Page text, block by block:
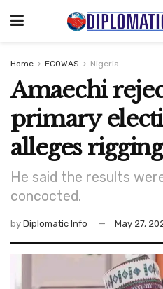
Home ECOWAS Nigeria
Amaechi
primary
alleges
He said the results
concocted.
by Diplomatic Info May 27,